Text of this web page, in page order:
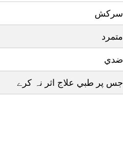
سرکش
متمرد
ضدي
جس پر طبي علاج اثر نہ کرے